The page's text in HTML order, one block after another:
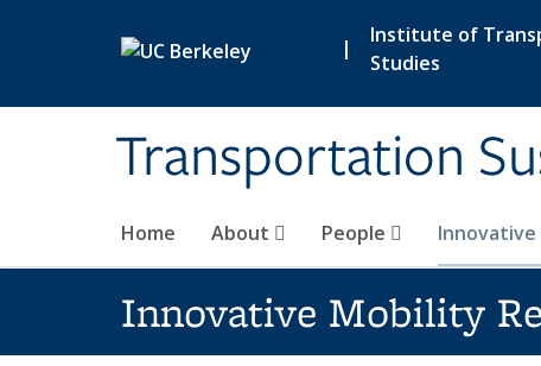
|
Institute of
Studies
Transportation
Home About People Innovative
Innovative Mobility